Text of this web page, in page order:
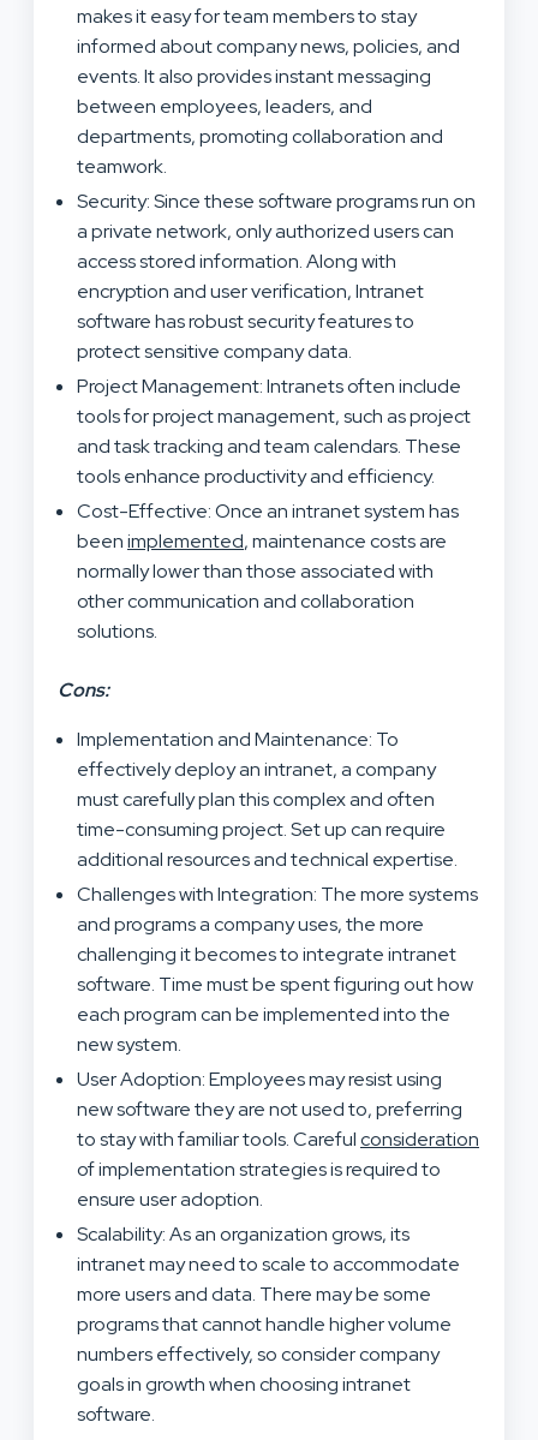
makes it easy for team members to stay
informed about company news, policies, and
events. It also provides instant messaging
between employees, leaders, and
departments, promoting collaboration and
teamwork.
Security: Since these software programs run on
a private network, only authorized users can
access stored information. Along with
encryption and user verification, Intranet
software has robust security features to
protect sensitive company data.
Project Management: Intranets often include
tools for project management, such as project
and task tracking and team calendars. These
tools enhance productivity and efficiency.
Cost-Effective: Once an intranet system has
beenimplemented, maintenance costs are
normally lower than those associated with
other communication and collaboration
solutions.
Cons:
Implementation and Maintenance: To
effectively deploy an intranet, a company
must carefully plan this complex and often
time-consuming project. Set up can require
additional resources and technical expertise.
Challenges with Integration: The more systems
and programs a company uses, the more
challenging it becomes to integrate intranet
software. Time must be spent figuring out how
each program can be implemented into the
new system.
User Adoption: Employees may resist using
new software they are not used to, preferring
to stay with familiar tools. Carefulconsideration
of implementation strategies is required to
ensure user adoption.
Scalability: As an organization grows, its
intranet may need to scale to accommodate
more users and data. There may be some
programs that cannot handle higher volume
numbers effectively, so consider company
goals in growth when choosing intranet
software.